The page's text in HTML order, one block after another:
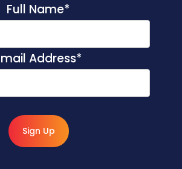
Full Name*
Address*